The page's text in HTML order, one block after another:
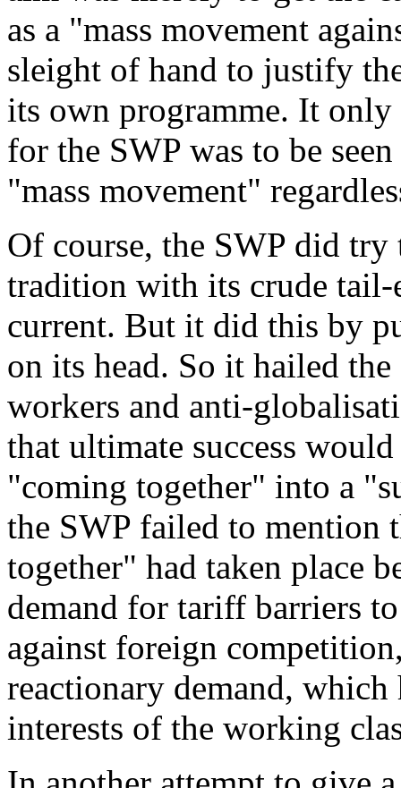
as a "mass movement
sleight of hand to justify
its own programme. It
for the SWP was to be
"mass movement"
Of course, the SWP did
tradition with its crude
current. But it did this by
on its head. So it hailed
workers and anti-
that ultimate success
"coming together" into a "
the SWP failed to mention
together" had taken place
demand for tariff barriers
against foreign
reactionary demand,
interests of the working